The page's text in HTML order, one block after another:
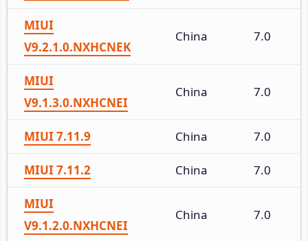
MIUI
V9.2.1.0.NXHCNEK
China 7.0
MIUI
V9.1.3.0.NXHCNEI
China 7.0
MIUI 7.11.9 China 7.0
MIUI 7.11.2 China 7.0
MIUI
V9.1.2.0.NXHCNEI
China 7.0